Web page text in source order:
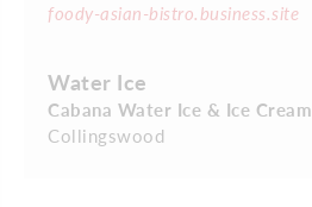
foody-asian-bistro.business.site
Water Ice
Cabana Water Ice & Ice Cream
Collingswood